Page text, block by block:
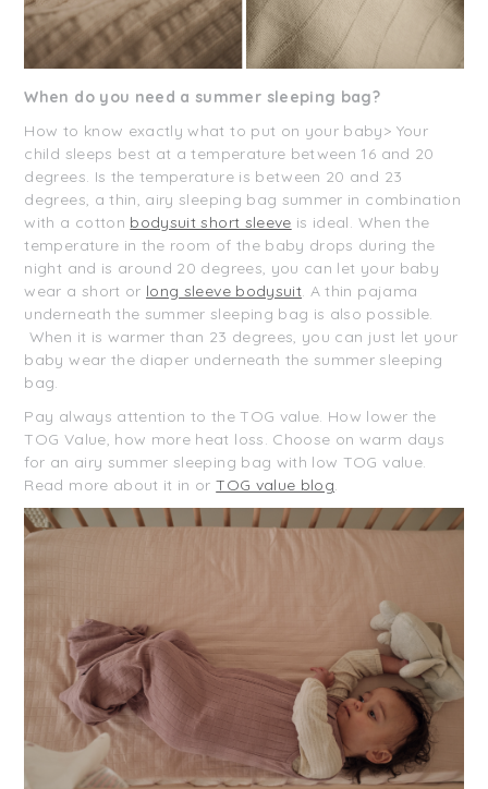
When do you need a summer sleeping bag?
How to know exactly what to put on your baby> Your
child sleeps best at a temperature between 16 and 20
degrees. Is the temperature is between 20 and 23
degrees, a thin, airy sleeping bag summer in combination
with a cotton bodysuit short sleeve is ideal. When the
temperature in the room of the baby drops during the
night and is around 20 degrees, you can let your baby
wear a short or long sleeve bodysuit. A thin pajama
underneath the summer sleeping bag is also possible.
When it is warmer than 23 degrees, you can just let your
baby wear the diaper underneath the summer sleeping
bag.
Pay always attention to the TOG value. How lower the
TOG Value, how more heat loss. Choose on warm days
for an airy summer sleeping bag with low TOG value.
Read more about it in orTOG value blog.